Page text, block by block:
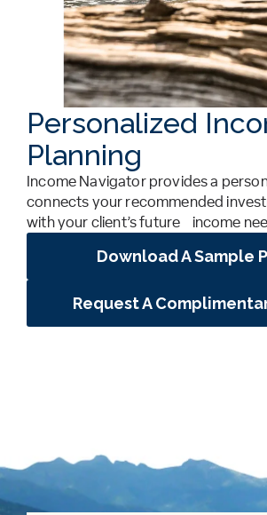
Personalized
Planning
Income Navigator provides a
connects your recommended
with your client’s future income
Download A Sample
Request A